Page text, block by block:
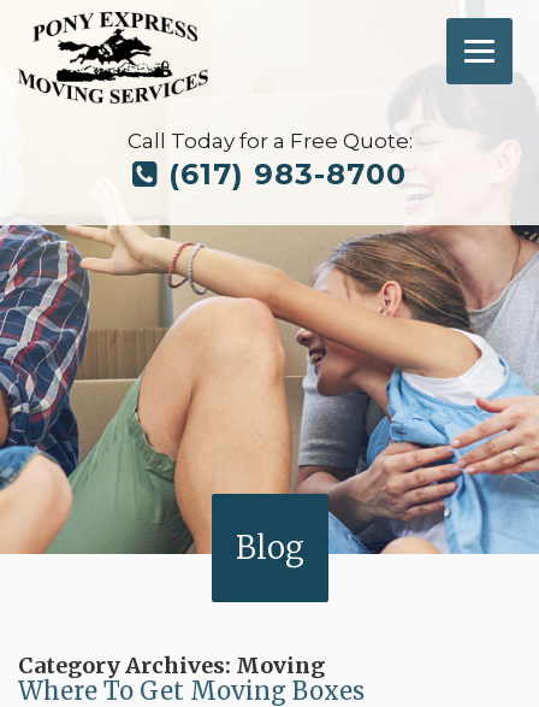
Call Today for a Free Quote:
(617) 983-8700
Blog
Category Archives: Moving
Where To Get Moving Boxes